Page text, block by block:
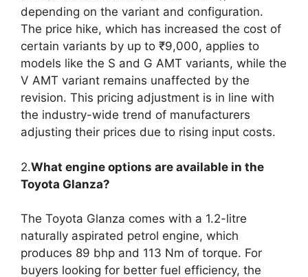
depending on the variant and configuration.
The price hike, which has increased the cost of
certain variants by up to ₹9,000, applies to
models like the S and G AMT variants, while the
V AMT variant remains unaffected by the
revision. This pricing adjustment is in line with
the industry-wide trend of manufacturers
adjusting their prices due to rising input costs.
2.What engine options are available in the
Toyota Glanza?
The Toyota Glanza comes with a 1.2-litre
naturally aspirated petrol engine, which
produces 89 bhp and 113 Nm of torque. For
buyers looking for better fuel efficiency, the